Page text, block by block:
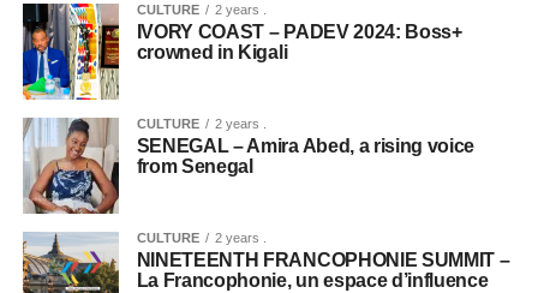
CULTURE 2 years .
IVORY COAST – PADEV 2024: Boss+
crowned in Kigali
CULTURE 2 years .
SENEGAL – Amira Abed, a rising voice
from Senegal
CULTURE 2 years .
NINETEENTH FRANCOPHONIE SUMMIT –
La Francophonie, un espace d’influence